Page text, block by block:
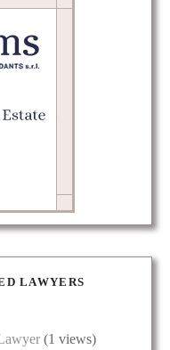
LAWYERS
(1 views)